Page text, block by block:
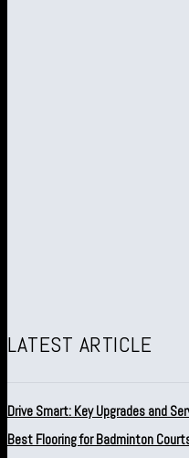
LATEST ARTICLE
Drive Smart: Key Upgrades and
Best Flooring for Badminton